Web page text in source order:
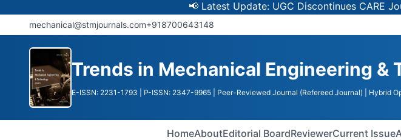
📢 Latest Update: UGC Discontinues CARE Journal
mechanical@stmjournals.com+918700643148
Trends in Mechanical Engineering &
E-ISSN: 2231-1793 | P-ISSN: 2347-9965 | Peer-Reviewed Journal (Refereed Journal) | Hybrid
HomeAboutEditorial BoardReviewerCurrent Issue